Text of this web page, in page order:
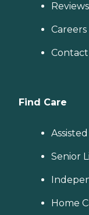
Careers
Contact
Find Care
Senior
Home